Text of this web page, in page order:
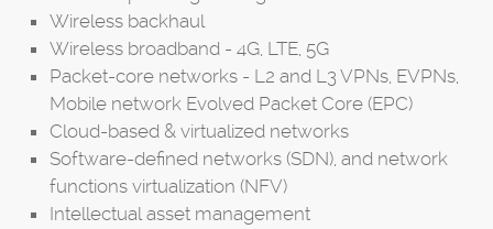
Wireless backhaul
Wireless broadband - 4G, LTE, 5G
Packet-core networks - L2 and L3 VPNs, EVPNs,
Mobile network Evolved Packet Core (EPC)
Cloud-based & virtualized networks
Software-defined networks (SDN), and network
functions virtualization (NFV)
Intellectual asset management